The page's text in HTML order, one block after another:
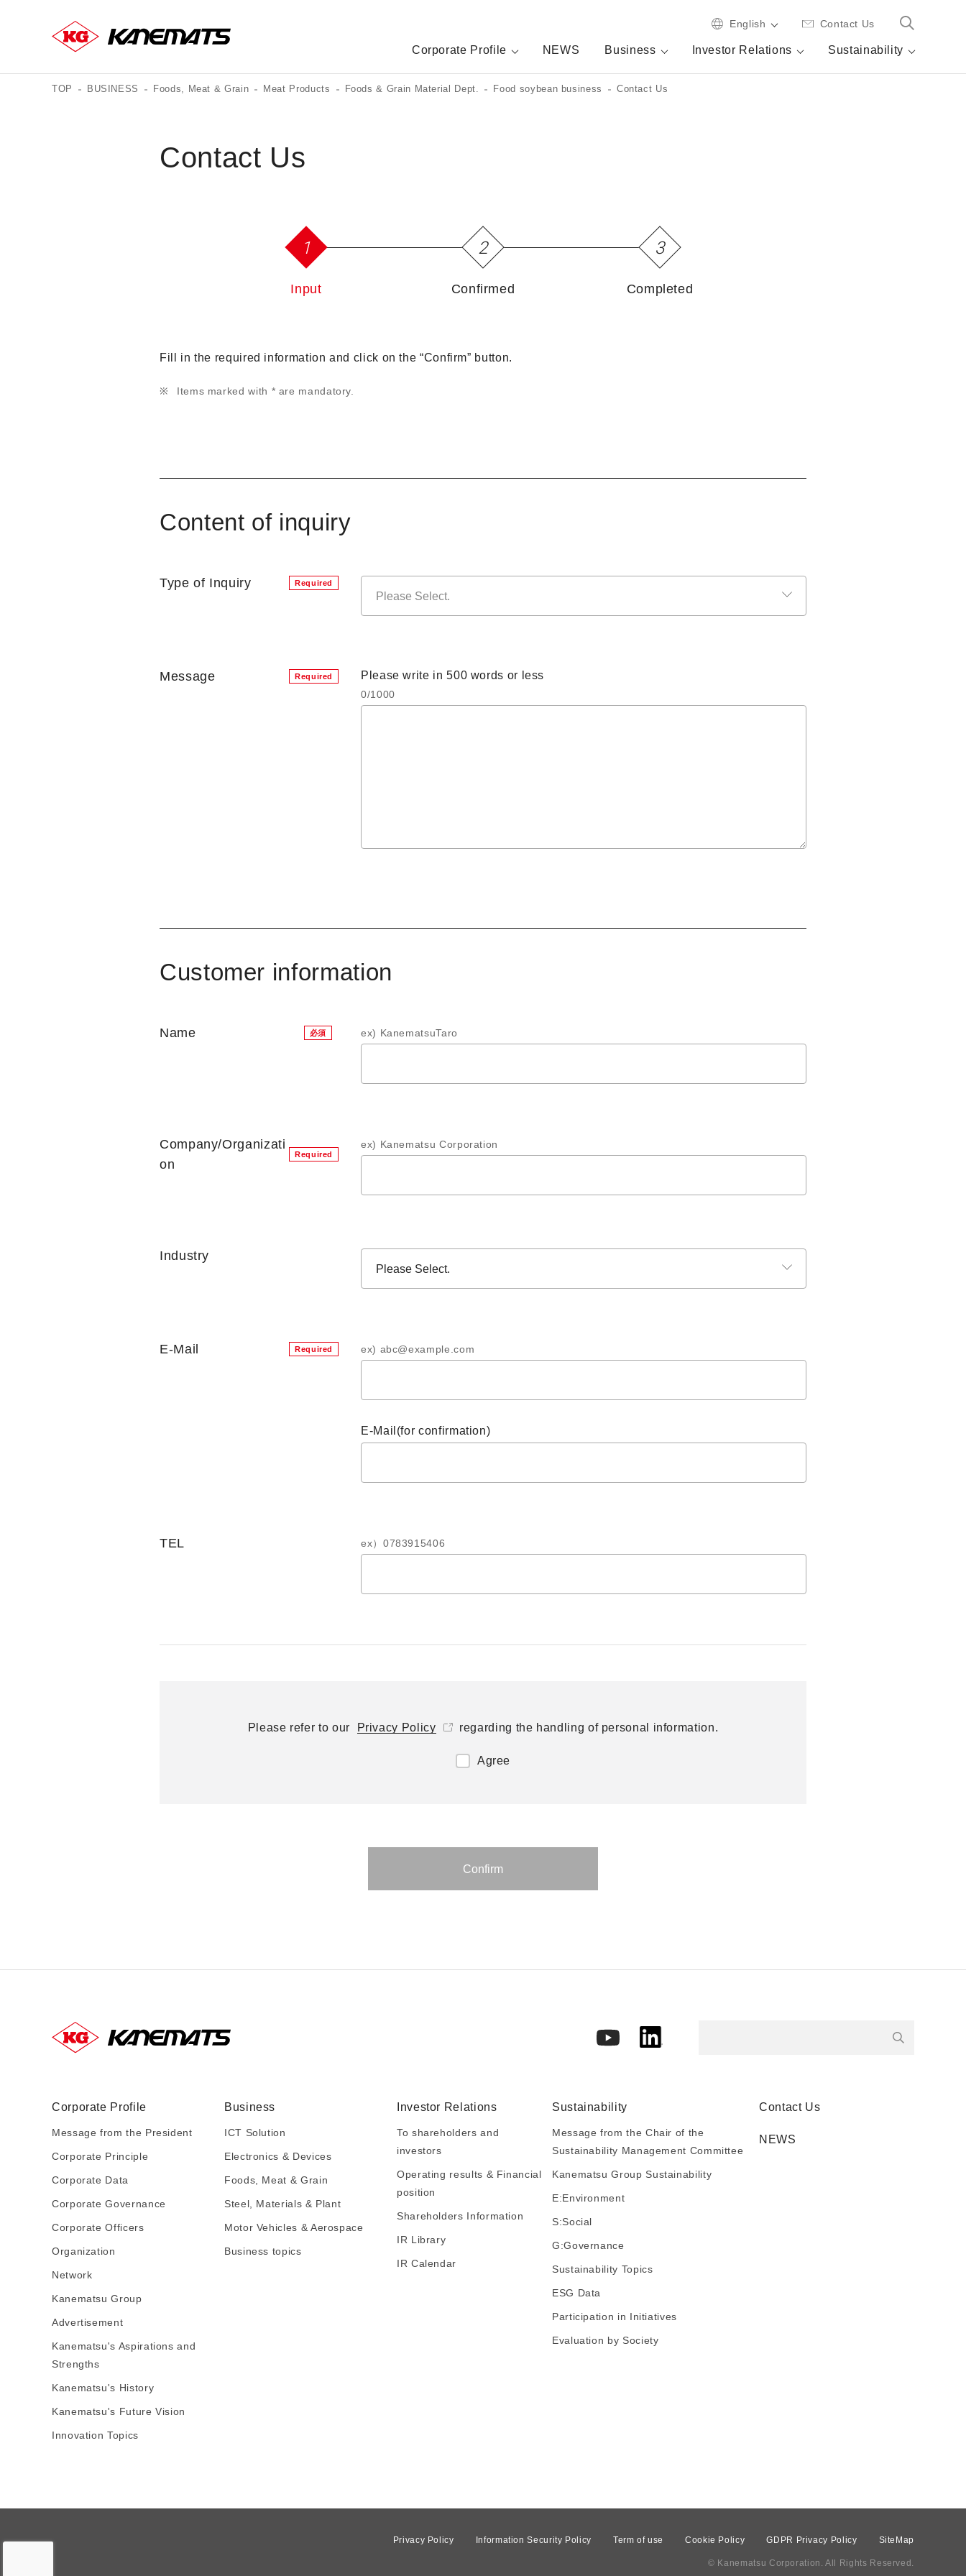
English Contact Us
Corporate Profile NEWS Business Investor Relations Sustainability
TOP BUSINESS Foods, Meat & Grain Meat Products Foods & Grain Material Dept. Food soybean business Contact Us
Contact Us
1
Input
2
Confirmed
3
Completed
Fill in the required information and click on the “Confirm” button.
Items marked with * are mandatory.
Content of inquiry
Type of Inquiry Required
Message Required Please write in 500 words or less
0/1000
Customer information
Name 必須 ex) KanematsuTaro
Company/Organizati
on
Required
ex) Kanematsu Corporation
Industry
E-Mail Required ex) abc@example.com
E-Mail(for confirmation)
TEL ex）0783915406
Please refer to our Privacy Policy regarding the handling of personal information.
Agree
Corporate Profile
Message from the President
Corporate Principle
Corporate Data
Corporate Governance
Corporate Officers
Organization
Network
Kanematsu Group
Advertisement
Kanematsu's Aspirations and
Strengths
Kanematsu's History
Kanematsu's Future Vision
Innovation Topics
Business
ICT Solution
Electronics & Devices
Foods, Meat & Grain
Steel, Materials & Plant
Motor Vehicles & Aerospace
Business topics
Investor Relations
To shareholders and
investors
Operating results & Financial
position
Shareholders Information
IR Library
IR Calendar
Sustainability
Message from the Chair of the
Sustainability Management Committee
Kanematsu Group Sustainability
E:Environment
S:Social
G:Governance
Sustainability Topics
ESG Data
Participation in Initiatives
Evaluation by Society
Contact Us
NEWS
Privacy Policy Information Security Policy Term of use Cookie Policy GDPR Privacy Policy SiteMap
© Kanematsu Corporation. All Rights Reserved.